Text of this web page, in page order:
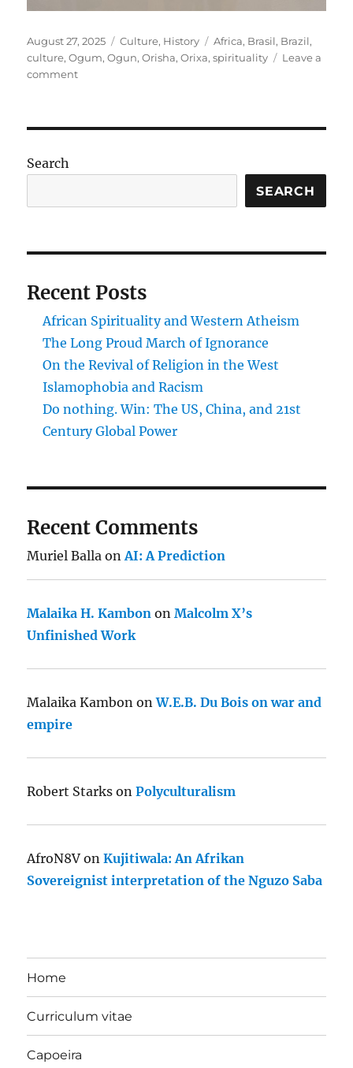
Posted
on
August 27, 2025 Categories
Culture, History Tags
Africa, Brasil, Brazil,
culture,Ogum,Ogun,Orisha,Orixa,spirituality
Leave a
commenton
9,
Search
SEARCH
Recent Posts
African Spirituality and Western Atheism
The Long Proud March of Ignorance
On the Revival of Religion in the West
Islamophobia and Racism
Do nothing. Win: The US, China, and 21st
Century Global Power
Recent Comments
Muriel Balla onAI: A Prediction
Malaika H. Kambon onMalcolm X’s
Unfinished Work
Malaika Kambon onW.E.B. Du Bois on war and
empire
Robert Starks onPolyculturalism
AfroN8V onKujitiwala: An Afrikan
Sovereignist interpretation of the Nguzo Saba
Home
Curriculum vitae
Capoeira